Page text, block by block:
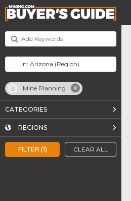
FILTER (1) CLEAR ALL
Mine Planning
CATEGORIES
REGIONS